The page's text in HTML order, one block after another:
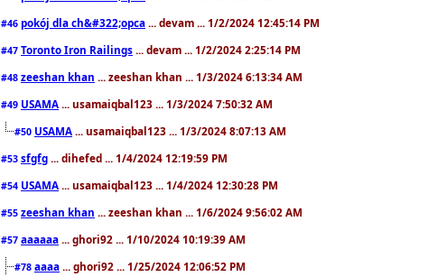
#46 pokój dla ch&#322;opca ... devam ... 1/2/2024 12:45:14 PM
#47 Toronto Iron Railings ... devam ... 1/2/2024 2:25:14 PM
#48 zeeshan khan ... zeeshan khan ... 1/3/2024 6:13:34 AM
#49 USAMA ... usamaiqbal123 ... 1/3/2024 7:50:32 AM
#50 USAMA ... usamaiqbal123 ... 1/3/2024 8:07:13 AM
#53 sfgfg ... dihefed ... 1/4/2024 12:19:59 PM
#54 USAMA ... usamaiqbal123 ... 1/4/2024 12:30:28 PM
#55 zeeshan khan ... zeeshan khan ... 1/6/2024 9:56:02 AM
#57 aaaaaa ... ghori92 ... 1/10/2024 10:19:39 AM
#78 aaaa ... ghori92 ... 1/25/2024 12:06:52 PM